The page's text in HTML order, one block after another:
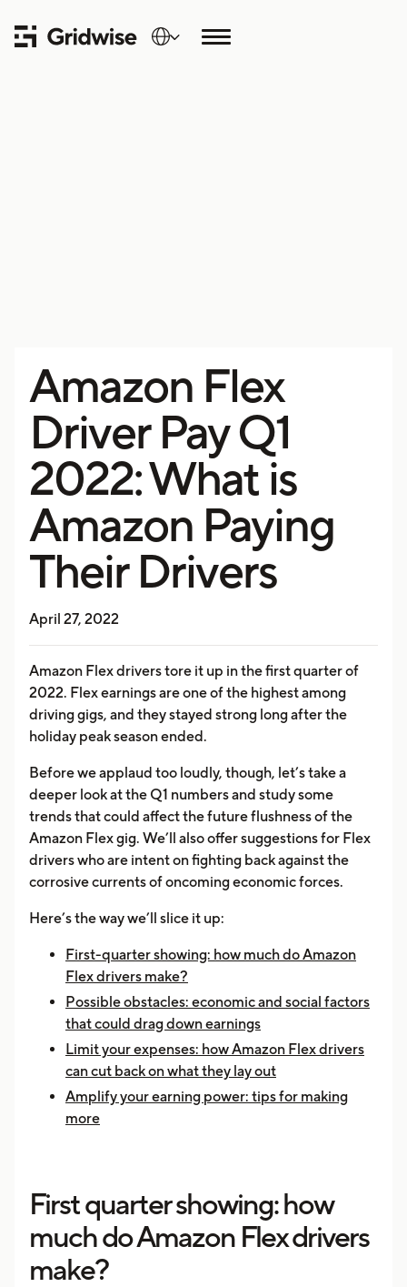
Amazon Flex
Driver Pay Q1
2022: What is
Amazon Paying
Their Drivers
April 27, 2022
Amazon Flex drivers tore it up in the first quarter of
2022. Flex earnings are one of the highest among
driving gigs, and they stayed strong long after the
holiday peak season ended.
Before we applaud too loudly, though, let’s take a
deeper look at the Q1 numbers and study some
trends that could affect the future flushness of the
Amazon Flex gig. We’ll also offer suggestions for Flex
drivers who are intent on fighting back against the
corrosive currents of oncoming economic forces.
Here’s the way we’ll slice it up:
First-quarter showing: how much do Amazon
Flex drivers make?
Possible obstacles: economic and social factors
that could drag down earnings
Limit your expenses: how Amazon Flex drivers
can cut back on what they lay out
Amplify your earning power: tips for making
more
First quarter showing: how
much do Amazon Flex drivers
make?